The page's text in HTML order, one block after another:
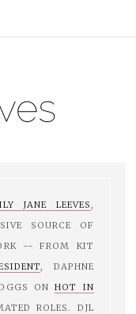
JANE LEEVES,
SOURCE OF
-- FROM KIT
, DAPHNE
ONHOT IN
ROLES. DJL